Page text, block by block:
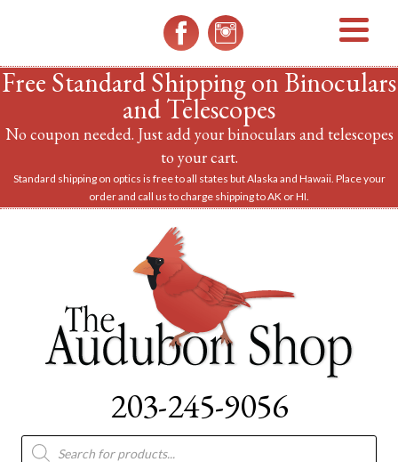
Free Standard Shipping on Binoculars
and Telescopes
No coupon needed. Just add your binoculars and telescopes
to your cart.
Standard shipping on optics is free to all states but Alaska and Hawaii. Place your
order and call us to charge shipping to AK or HI.
203-245-9056
Products
search